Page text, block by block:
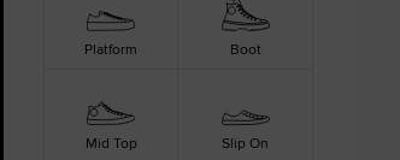
Platform Boot
Mid Top Slip On